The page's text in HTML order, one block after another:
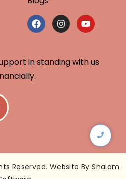
in standing with us
Reserved. Website By Shalom